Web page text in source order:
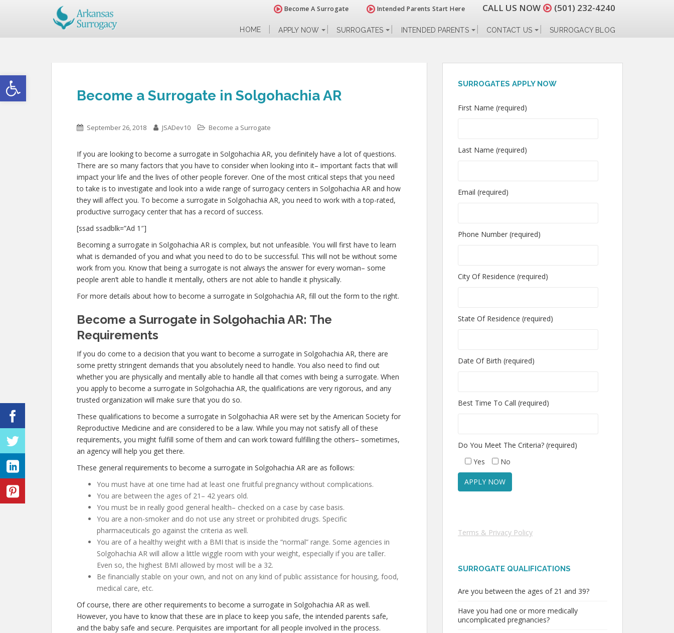
Open toolbar
Become A Surrogate Intended Parents Start Here CALL US NOW (501) 232-4240
HOME APPLY NOW SURROGATES INTENDED PARENTS CONTACT US SURROGACY BLOG
Become a Surrogate in Solgohachia AR
September 26, 2018 JSADev10 Become a Surrogate
If you are looking to become a surrogate in Solgohachia AR, you definitely have a lot of questions.
There are so many factors that you have to consider when looking into it– important facts that will
impact your life and the lives of other people forever. One of the most critical steps that you need
to take is to investigate and look into a wide range of surrogacy centers in Solgohachia AR and how
they will affect you. To become a surrogate in Solgohachia AR, you need to work with a top-rated,
productive surrogacy center that has a record of success.
[ssad ssadblk=”Ad 1″]
Becoming a surrogate in Solgohachia AR is complex, but not unfeasible. You will first have to learn
what is demanded of you and what you need to do to be successful. This will not be without some
work from you. Know that being a surrogate is not always the answer for every woman– some
people aren’t able to handle it mentally, others are not able to handle it physically.
For more details about how to become a surrogate in Solgohachia AR, fill out the form to the right.
Become a Surrogate in Solgohachia AR: The
Requirements
If you do come to a decision that you want to become a surrogate in Solgohachia AR, there are
some pretty stringent demands that you absolutely need to handle. You also need to find out
whether you are physically and mentally able to handle all that comes with being a surrogate. When
you apply to become a surrogate in Solgohachia AR, the qualifications are very rigorous, and any
trusted organization will make sure that you do so.
These qualifications to become a surrogate in Solgohachia AR were set by the American Society for
Reproductive Medicine and are considered to be a law. While you may not satisfy all of these
requirements, you might fulfill some of them and can work toward fulfilling the others– sometimes,
an agency will help you get there.
These general requirements to become a surrogate in Solgohachia AR are as follows:
You must have at one time had at least one fruitful pregnancy without complications.
You are between the ages of 21– 42 years old.
You must be in really good general health– checked on a case by case basis.
You are a non-smoker and do not use any street or prohibited drugs. Specific
pharmaceuticals go against the criteria as well.
You are of a healthy weight with a BMI that is inside the “normal” range. Some agencies in
Solgohachia AR will allow a little wiggle room with your weight, especially if you are taller.
Even so, the highest BMI allowed by most will be a 32.
Be financially stable on your own, and not on any kind of public assistance for housing, food,
medical care, etc.
Of course, there are other requirements to become a surrogate in Solgohachia AR as well.
However, you have to know that these are in place to keep you safe, the intended parents safe,
and the baby safe and secure. Perquisites are important for all people involved in the process.
SURROGATES APPLY NOW
First Name (required)
Last Name (required)
Email (required)
Phone Number (required)
City Of Residence (required)
State Of Residence (required)
Date Of Birth (required)
Best Time To Call (required)
Do You Meet The Criteria? (required)
Yes
No
Terms & Privacy Policy
SURROGATE QUALIFICATIONS
Are you between the ages of 21 and 39?
Have you had one or more medically
uncomplicated pregnancies?